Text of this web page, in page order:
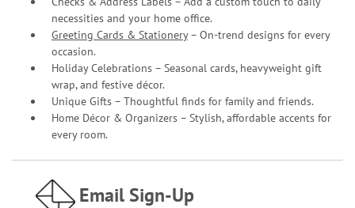
necessities and your home office.
Greeting Cards & Stationery– On-trend designs for every
occasion.
Holiday Celebrations – Seasonal cards, heavyweight gift
wrap, and festive décor.
Unique Gifts – Thoughtful finds for family and friends.
Home Décor & Organizers – Stylish, affordable accents for
every room.
Email Sign-Up